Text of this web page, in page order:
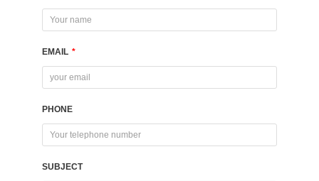
EMAIL *
PHONE
SUBJECT